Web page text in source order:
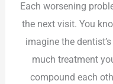
Each worsening
the next visit. You
imagine the
much treatment
compound each